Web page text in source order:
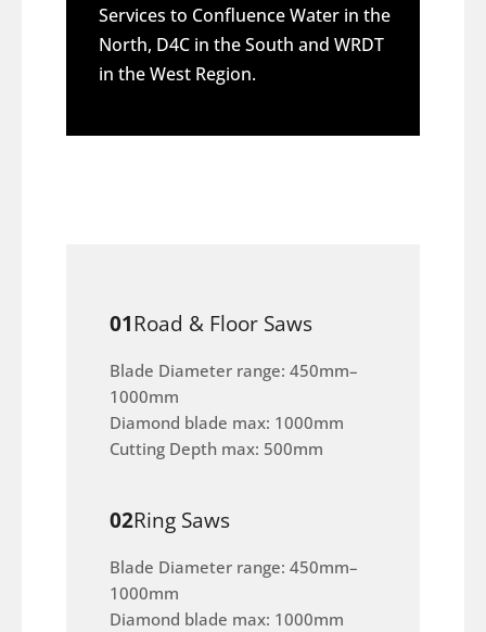
Services to Confluence Water in the
North, D4C in the South and WRDT
in the West Region.
01Road & Floor Saws
Blade Diameter range: 450mm–
1000mm
Diamond blade max: 1000mm
Cutting Depth max: 500mm
02Ring Saws
Blade Diameter range: 450mm–
1000mm
Diamond blade max: 1000mm